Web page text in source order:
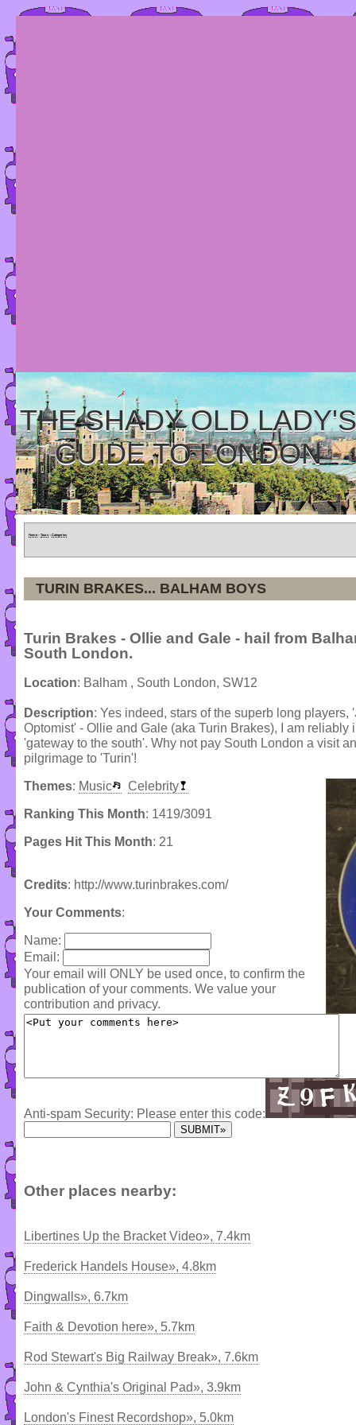
THE SHADY OLD LADY'S
GUIDE TO LONDON
Home » Tours » Categories
TURIN BRAKES... BALHAM BOYS
Turin Brakes - Ollie and Gale - hail from
South London.
Location: Balham , South London, SW12
Description: Yes indeed, stars of the superb long
Optomist' - Ollie and Gale (aka Turin Brakes), I am reliably
'gateway to the south'. Why not pay South London a visit
pilgrimage to 'Turin'!
Themes: Music Celebrity
Ranking This Month: 1419/3091
Pages Hit This Month: 21
Credits: http://www.turinbrakes.com/
Your Comments:
Name:
Email:
Your email will ONLY be used once, to confirm the
publication of your comments. We value your
contribution and privacy.
Anti-spam Security: Please enter this code:
Other places nearby:
Libertines Up the Bracket Video», 7.4km
Frederick Handels House», 4.8km
Dingwalls», 6.7km
Faith & Devotion here», 5.7km
Rod Stewart's Big Railway Break», 7.6km
John & Cynthia's Original Pad», 3.9km
London's Finest Recordshop», 5.0km